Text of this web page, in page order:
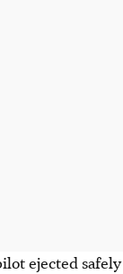
ejected safely